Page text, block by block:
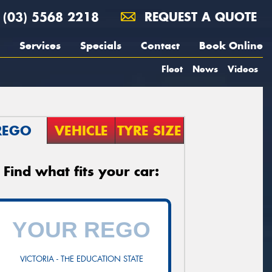
(03) 5568 2218 REQUEST A QUOTE
Services Specials Contact Book Online
Fleet News Videos
VEHICLE TYRE SIZE
Find what fits your car:
VICTORIA - THE EDUCATION STATE